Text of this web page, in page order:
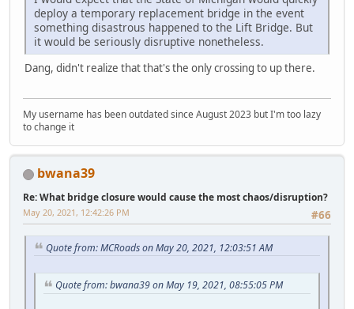
deploy a temporary replacement bridge in the event
something disastrous happened to the Lift Bridge. But
it would be seriously disruptive nonetheless.
Dang, didn't realize that that's the only crossing to up there.
My username has been outdated since August 2023 but I'm too lazy
to change it
bwana39
Re: What bridge closure would cause the most chaos/disruption?
#66
May 20, 2021, 12:42:26 PM
Quote from: MCRoads on May 20, 2021, 12:03:51 AM
Quote from: bwana39 on May 19, 2021, 08:55:05 PM